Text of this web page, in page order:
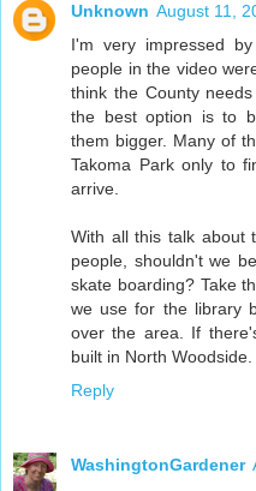
Unknown August 11,
I'm very impressed
people in the video
think the County
the best option is to
them bigger. Many of
Takoma Park only to
arrive.
With all this talk about
people, shouldn't we
skate boarding? Take
we use for the library
over the area. If
built in North
Reply
WashingtonGardener